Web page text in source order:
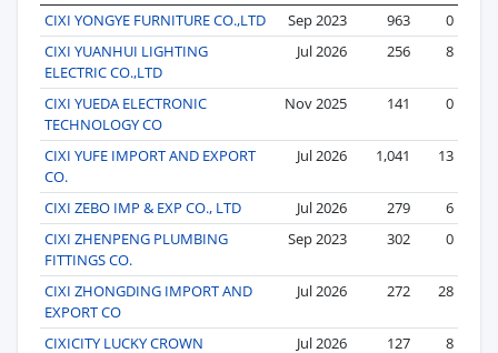
CIXI YONGYE FURNITURE CO.,LTD
Sep 2023 963
0
CIXI YUANHUI LIGHTING
ELECTRIC CO.,LTD
Jul 2026 256 8
CIXI YUEDA ELECTRONIC
TECHNOLOGY CO
Nov 2025 141 0
CIXI YUFE IMPORT AND EXPORT
CO.
Jul 2026 1,041 13
CIXI ZEBO IMP & EXP CO., LTD Jul 2026 279
6
CIXI ZHENPENG PLUMBING
FITTINGS CO.
Sep 2023 302 0
CIXI ZHONGDING IMPORT AND
EXPORT CO
Jul 2026 272 28
CIXICITY LUCKY CROWN
Jul 2026 127 8